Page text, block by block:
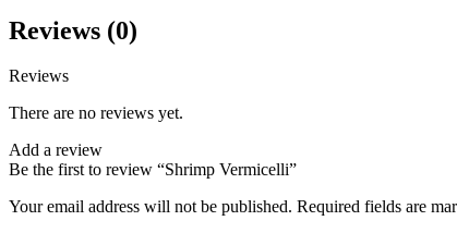
Reviews (0)
Reviews
There are no reviews yet.
Add a review
Be the first to review “Shrimp Vermicelli”
Your email address will not be published. Required fields are